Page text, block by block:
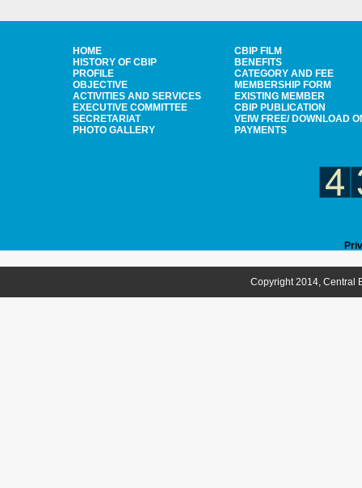
HOME
HISTORY OF CBIP
PROFILE
OBJECTIVE
ACTIVITIES AND SERVICES
EXECUTIVE COMMITTEE
SECRETARIAT
PHOTO GALLERY
CBIP FILM
BENEFITS
CATEGORY AND FEE
MEMBERSHIP FORM
EXISTING MEMBER
CBIP PUBLICATION
VEIW FREE/ DOWNLOAD
PAYMENTS
Copyright 2014, Central